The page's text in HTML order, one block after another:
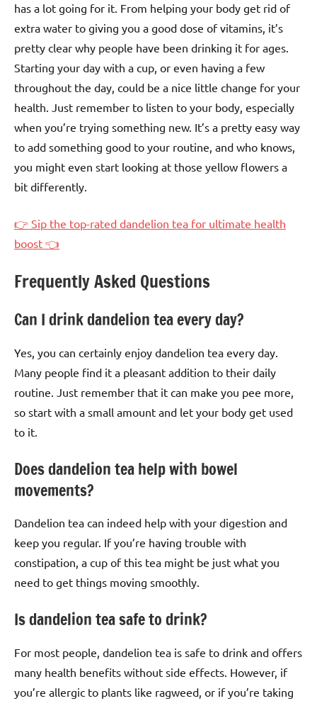
has a lot going for it. From helping your body get rid of
extra water to giving you a good dose of vitamins, it’s
pretty clear why people have been drinking it for ages.
Starting your day with a cup, or even having a few
throughout the day, could be a nice little change for your
health. Just remember to listen to your body, especially
when you’re trying something new. It’s a pretty easy way
to add something good to your routine, and who knows,
you might even start looking at those yellow flowers a
bit differently.
👉 Sip the top-rated dandelion tea for ultimate health
boost 👈
Frequently Asked Questions
Can I drink dandelion tea every day?
Yes, you can certainly enjoy dandelion tea every day.
Many people find it a pleasant addition to their daily
routine. Just remember that it can make you pee more,
so start with a small amount and let your body get used
to it.
Does dandelion tea help with bowel
movements?
Dandelion tea can indeed help with your digestion and
keep you regular. If you’re having trouble with
constipation, a cup of this tea might be just what you
need to get things moving smoothly.
Is dandelion tea safe to drink?
For most people, dandelion tea is safe to drink and offers
many health benefits without side effects. However, if
you’re allergic to plants like ragweed, or if you’re taking